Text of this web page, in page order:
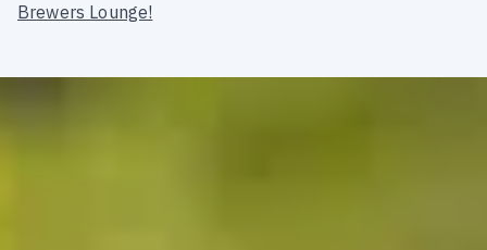
Brewers Lounge!